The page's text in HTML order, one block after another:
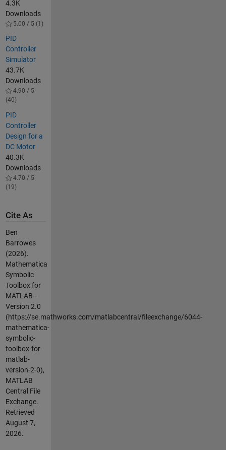
4.3K
Downloads
5.00 / 5 (1)
PID
Controller
Simulator
43.7K
Downloads
4.90 / 5
(40)
PID
Controller
Design for a
DC Motor
40.3K
Downloads
4.70 / 5
(19)
Cite As
Ben
Barrowes
(2026).
Mathematica
Symbolic
Toolbox for
MATLAB--
Version 2.0
(https://se.mathworks.com/matlabcentral/fileexchange/6044-
mathematica-
symbolic-
toolbox-for-
matlab-
version-2-0),
MATLAB
Central File
Exchange.
Retrieved
August 7,
2026.